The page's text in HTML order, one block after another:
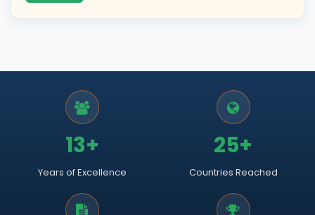
13+
Years of Excellence
25+
Countries Reached